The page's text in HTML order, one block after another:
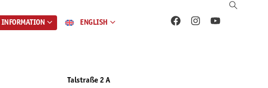
INFORMATION ENGLISH
Talstraße 2 A